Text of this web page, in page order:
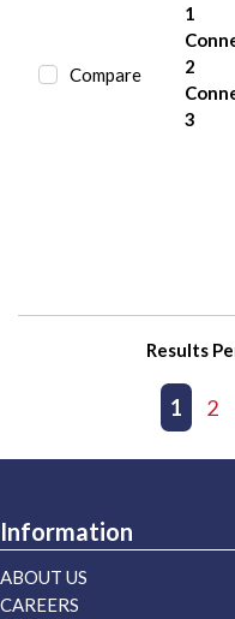
Compare
1
2
3
Results
Previous page
1 2
Information
ABOUT US
CAREERS